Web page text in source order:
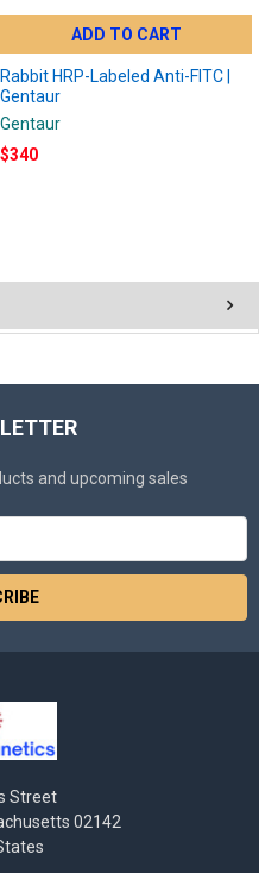
ADD TO CART
Rabbit HRP-Labeled Anti-FITC |
Gentaur
Gentaur
$340
and upcoming sales
Street
02142